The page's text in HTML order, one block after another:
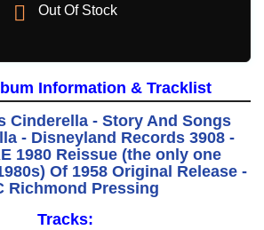
 Out Of Stock
Information & Tracklist
Cinderella - Story And Songs
- Disneyland Records 3908 -
1980 Reissue (the only one
Of 1958 Original Release -
Richmond Pressing
Tracks: